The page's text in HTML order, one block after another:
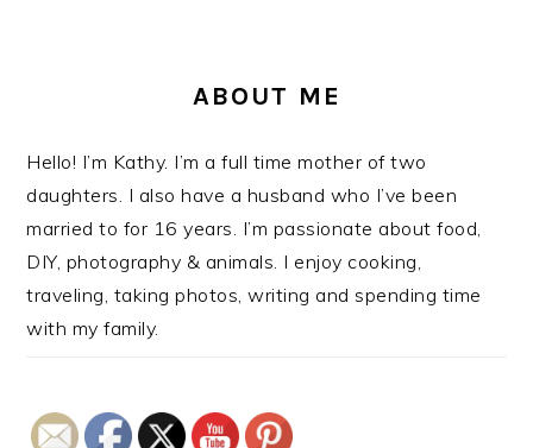
ABOUT ME
Hello! I’m Kathy. I’m a full time mother of two
daughters. I also have a husband who I’ve been
married to for 16 years. I’m passionate about food,
DIY, photography & animals. I enjoy cooking,
traveling, taking photos, writing and spending time
with my family.